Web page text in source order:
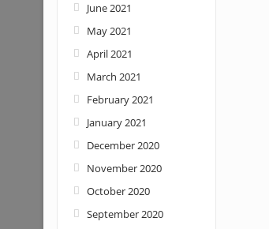
June 2021
May 2021
April 2021
March 2021
February 2021
January 2021
December 2020
November 2020
October 2020
September 2020